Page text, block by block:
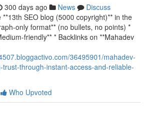
300 days ago News
Discuss
**13th SEO blog (5000 copyright)** in the
only format** (no bullets, no points) *
friendly** * Backlinks on **Mahadev
36495901/mahadev-
through-instant-access-and-reliable-
Who Upvoted